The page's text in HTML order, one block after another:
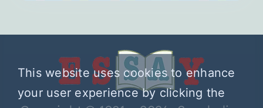
This website uses cookies to enhance
your user experience by clicking the